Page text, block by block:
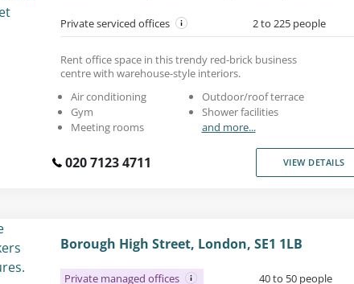
Private serviced offices 2 to 225 people
Rent office space in this trendy red-brick business
centre with warehouse-style interiors.
Air conditioning
Gym
Meeting rooms
Outdoor/roof terrace
Shower facilities
and more...
020 7123 4711 VIEW DETAILS
Borough High Street, London, SE1 1LB
Private managed offices 40 to 50 people